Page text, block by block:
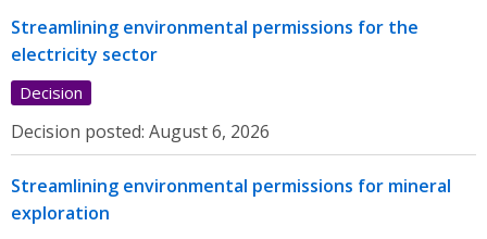
Streamlining environmental permissions for the
electricity sector
Decision
Decision posted: August 6, 2026
Streamlining environmental permissions for mineral
exploration